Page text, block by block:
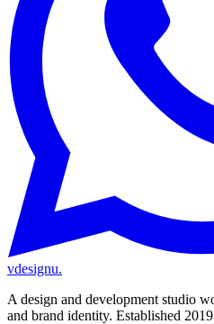
vdesignu.
A design and development studio
and brand identity. Established